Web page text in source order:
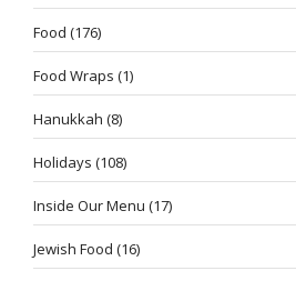
Food (176)
Food Wraps (1)
Hanukkah (8)
Holidays (108)
Inside Our Menu (17)
Jewish Food (16)